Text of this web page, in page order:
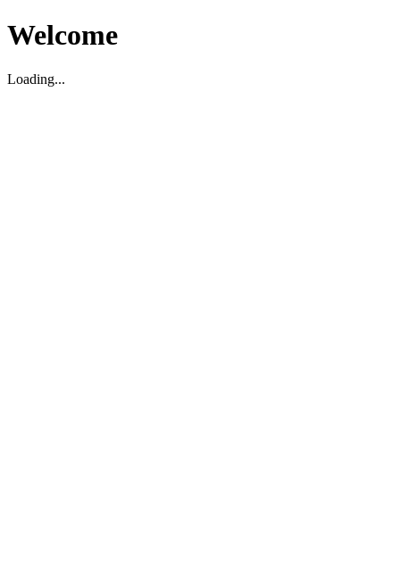
Welcome
Loading...